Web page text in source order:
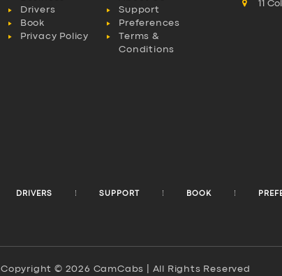
Drivers
Support
Book
Preferences
Privacy Policy
Terms &
Conditions
11
DRIVERS SUPPORT BOOK
Copyright © 2026 CamCabs | All Rights Reserved